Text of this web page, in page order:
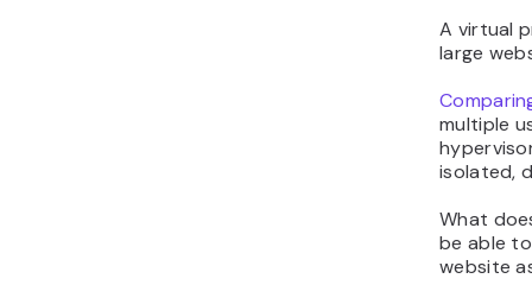
A virtual
large
multiple
isolated,
What
be able
website